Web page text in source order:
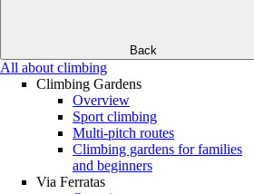
Back
All about climbing
Climbing Gardens
Overview
Sport climbing
Multi-pitch routes
Climbing gardens for families
and beginners
Via Ferratas